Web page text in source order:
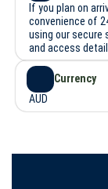
If you plan on
convenience of
using our secure
and access
Currency
AUD